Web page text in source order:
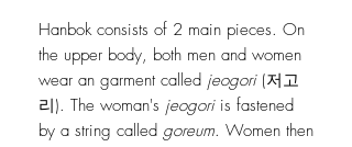
Hanbok consists of 2 main pieces. On
the upper body, both men and women
wear an garment called jeogori(저고
리). The woman's jeogoriis fastened
by a string called goreum. Women then